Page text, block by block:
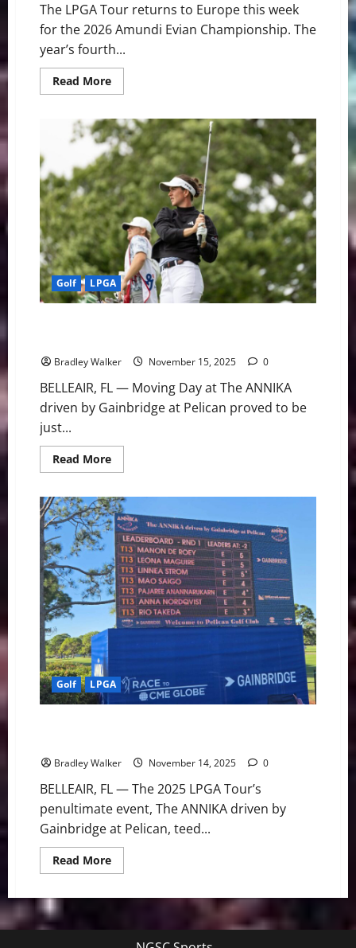
The LPGA Tour returns to Europe this week
for the 2026 Amundi Evian Championship. The
year’s fourth...
Read MoreRead
more
Korda
Headlines
Star-
Studded
Field
as
Amundi
Evian
Championship
Brings
New
Storylines
Golf LPGA
Bradley Walker November 15, 2025 0
BELLEAIR, FL — Moving Day at The ANNIKA
driven by Gainbridge at Pelican proved to be
just...
Read MoreRead
more
Grabs
Solo
Lead
for
Final
Round
Edge
at
The
ANNIKA
Golf LPGA
Bradley Walker November 14, 2025 0
BELLEAIR, FL — The 2025 LPGA Tour’s
penultimate event, The ANNIKA driven by
Gainbridge at Pelican, teed...
Read MoreRead
more